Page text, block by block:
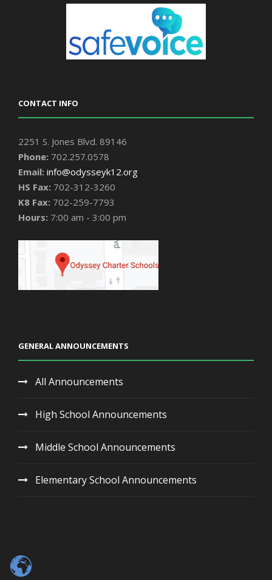
CONTACT INFO
2251 S. Jones Blvd. 89146
Phone: 702.257.0578
Email: info@odysseyk12.org
HS Fax: 702-312-3260
K8 Fax: 702-259-7793
Hours: 7:00 am - 3:00 pm
GENERAL ANNOUNCEMENTS
All Announcements
High School Announcements
Middle School Announcements
Elementary School Announcements